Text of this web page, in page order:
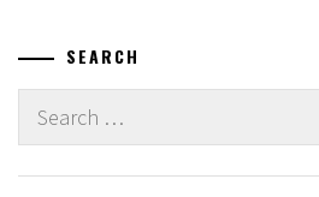
SEARCH
Search